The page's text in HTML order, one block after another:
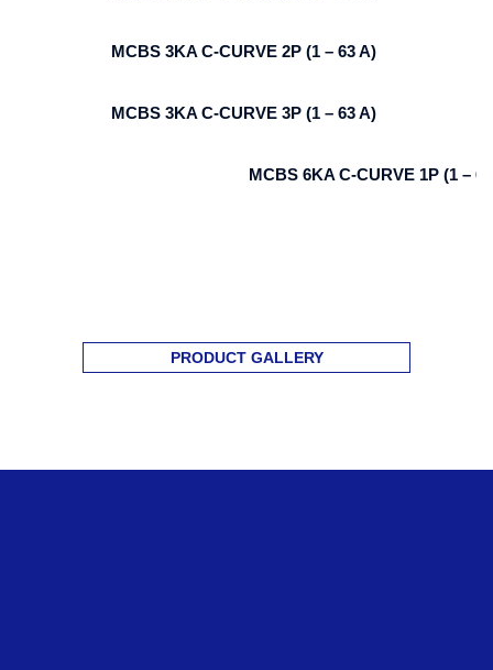
MCBS 3KA C-CURVE 2P (1 – 63 A)
MCBS 3KA C-CURVE 3P (1 – 63 A)
MCBS 6KA C-CURVE 1P (1 –
PRODUCT GALLERY